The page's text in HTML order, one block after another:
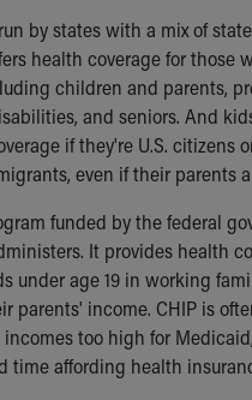
Vision, Promise
Events
Mission
Us
of Caring
Patient Safety
please.™
by states with a mix of
health coverage for those
children and parents,
and seniors. And
if they're U.S. citizens
even if their parents
funded by the federal
It provides health
under age 19 in working
parents' income. CHIP is
too high for
time affording health